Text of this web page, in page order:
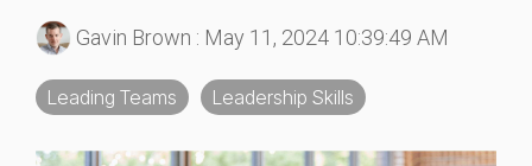
Gavin Brown : May 11, 2024 10:39:49 AM
Leading Teams Leadership Skills